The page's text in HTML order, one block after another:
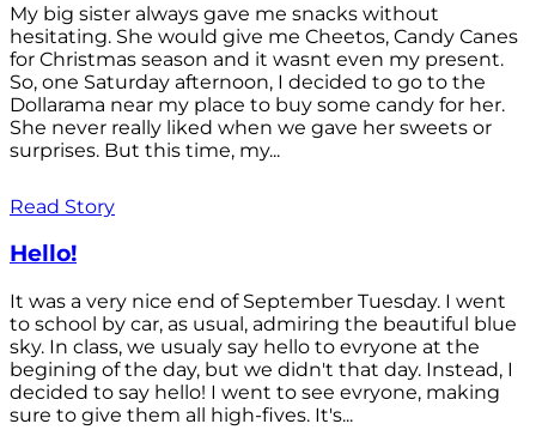
My big sister always gave me snacks without
hesitating. She would give me Cheetos, Candy Canes
for Christmas season and it wasnt even my present.
So, one Saturday afternoon, I decided to go to the
Dollarama near my place to buy some candy for her.
She never really liked when we gave her sweets or
surprises. But this time, my...
Read Story
Hello!
It was a very nice end of September Tuesday. I went
to school by car, as usual, admiring the beautiful blue
sky. In class, we usualy say hello to evryone at the
begining of the day, but we didn't that day. Instead, I
decided to say hello! I went to see evryone, making
sure to give them all high-fives. It's...